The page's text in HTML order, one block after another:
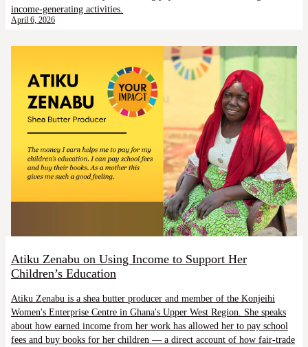
income-generating activities.
April 6, 2026
Atiku Zenabu on Using Income to Support Her
Children’s Education
Atiku Zenabu is a shea butter producer and member of the Konjeihi
Women's Enterprise Centre in Ghana's Upper West Region. She speaks
about how earned income from her work has allowed her to pay school
fees and buy books for her children — a direct account of how fair-trade